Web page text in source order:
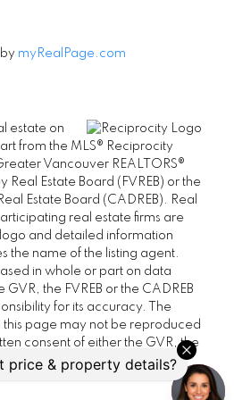
myRealPage.com
estate on
from the MLS® Reciprocity
Vancouver REALTORS®
Real Estate Board (FVREB) or the
Estate Board (CADREB). Real
real estate firms are
and detailed information
the name of the listing agent.
in whole or part on data
the FVREB or the CADREB
for its accuracy. The
page may not be reproduced
consent of either the GVR, the